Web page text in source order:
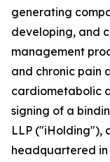
generating
developing, and
management
and chronic pain
cardiometabolic
signing of a
LLP ("iHolding"),
headquartered in